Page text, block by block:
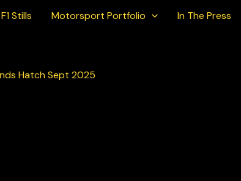
F1 Stills Motorsport Portfolio In The Press